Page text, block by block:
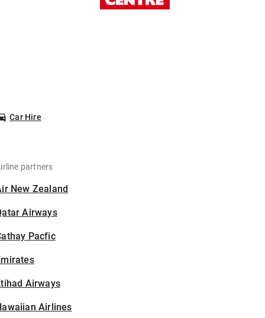
Car Hire
partners
New Zealand
Airways
Pacfic
Airways
Airlines